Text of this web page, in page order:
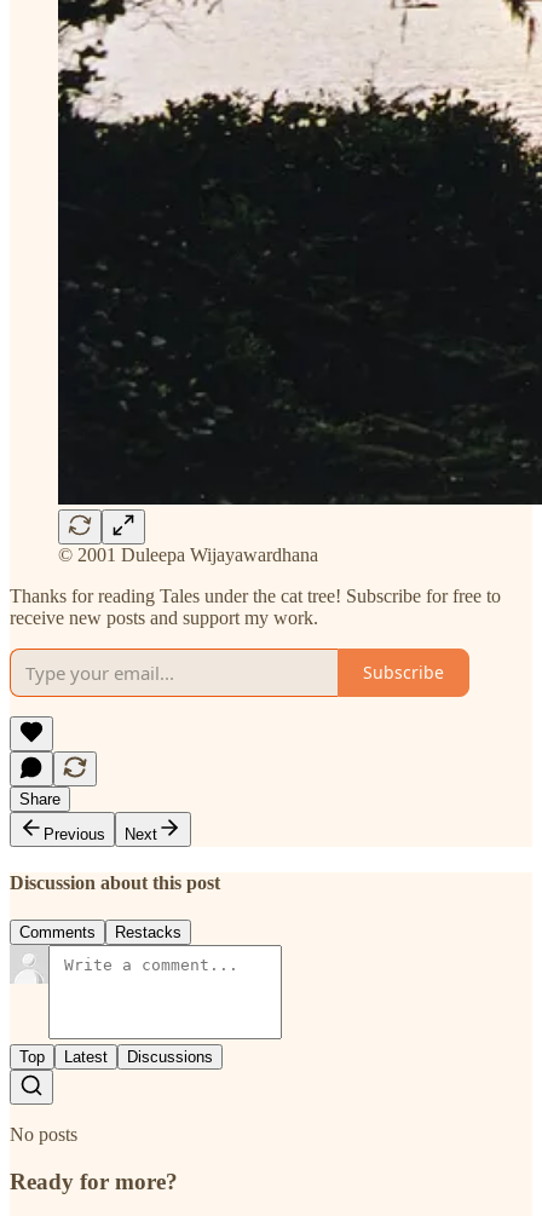
© 2001 Duleepa Wijayawardhana
Thanks for reading Tales under the cat tree! Subscribe for free to
receive new posts and support my work.
Subscribe
Share
Previous
Next
Discussion about this post
Comments Restacks
Top Latest Discussions
No posts
Ready for more?